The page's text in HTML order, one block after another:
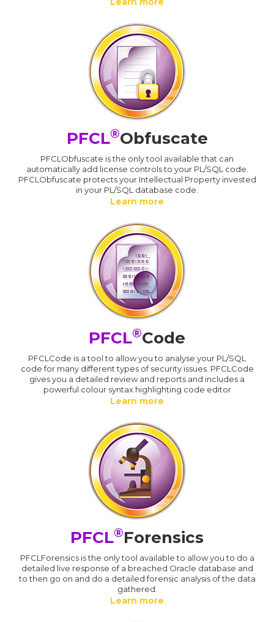
PFCL®Obfuscate
PFCLObfuscate is the only tool available that can
automatically add license controls to your PL/SQL code.
PFCLObfuscate protects your Intellectual Property invested
in your PL/SQL database code.
Learn more
PFCL®Code
PFCLCode is a tool to allow you to analyse your PL/SQL
code for many different types of security issues. PFCLCode
gives you a detailed review and reports and includes a
powerful colour syntax highlighting code editor
Learn more
PFCL®Forensics
PFCLForensics is the only tool available to allow you to do a
detailed live response of a breached Oracle database and
to then go on and do a detailed forensic analysis of the data
gathered.
Learn more